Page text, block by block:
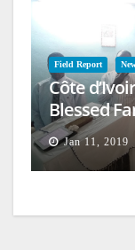
Field Report
Côte
Blessed
Jan 11, 2019